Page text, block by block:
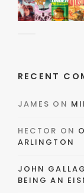
RECENT
JAMES ON
HECTOR ON
ARLINGTON
JOHN
BEING AN